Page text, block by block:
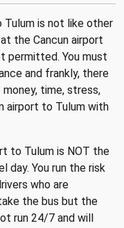
Tulum is not like other
the Cancun airport
permitted. You must
and frankly, there
time, stress,
airport to Tulum with
to Tulum is NOT the
You run the risk
who are
the bus but the
run 24/7 and will